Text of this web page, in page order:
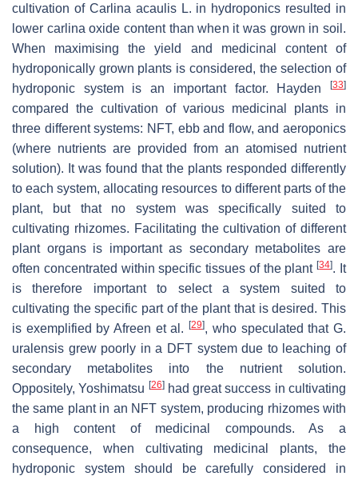
cultivation of Carlina acaulisL. in hydroponics resulted in
lower carlina oxide content than when it was grown in soil.
When maximising the yield and medicinal content of
hydroponically grown plants is considered, the selection of
hydroponic system is an important factor. Hayden
[33]
compared the cultivation of various medicinal plants in
three different systems: NFT, ebb and flow, and aeroponics
(where nutrients are provided from an atomised nutrient
solution). It was found that the plants responded differently
to each system, allocating resources to different parts of the
plant, but that no system was specifically suited to
cultivating rhizomes. Facilitating the cultivation of different
plant organs is important as secondary metabolites are
often concentrated within specific tissues of the plant[34]. It
is therefore important to select a system suited to
cultivating the specific part of the plant that is desired. This
is exemplified by Afreen et al.[29], who speculated thatG.
uralensis grew poorly in a DFT system due to leaching of
secondary metabolites into the nutrient solution.
Oppositely, Yoshimatsu [26]had great success in cultivating
the same plant in an NFT system, producing rhizomes with
a high content of medicinal compounds. As a
consequence, when cultivating medicinal plants, the
hydroponic system should be carefully considered in